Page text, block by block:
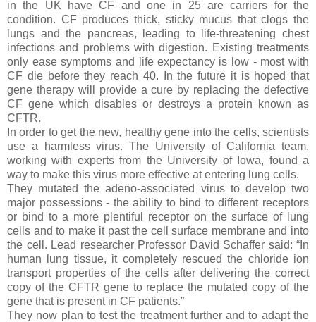
in the UK have CF and one in 25 are carriers for the
condition. CF produces thick, sticky mucus that clogs the
lungs and the pancreas, leading to life-threatening chest
infections and problems with digestion. Existing treatments
only ease symptoms and life expectancy is low - most with
CF die before they reach 40. In the future it is hoped that
gene therapy will provide a cure by replacing the defective
CF gene which disables or destroys a protein known as
CFTR.
In order to get the new, healthy gene into the cells, scientists
use a harmless virus. The University of California team,
working with experts from the University of Iowa, found a
way to make this virus more effective at entering lung cells.
They mutated the adeno-associated virus to develop two
major possessions - the ability to bind to different receptors
or bind to a more plentiful receptor on the surface of lung
cells and to make it past the cell surface membrane and into
the cell. Lead researcher Professor David Schaffer said: “In
human lung tissue, it completely rescued the chloride ion
transport properties of the cells after delivering the correct
copy of the CFTR gene to replace the mutated copy of the
gene that is present in CF patients.”
They now plan to test the treatment further and to adapt the